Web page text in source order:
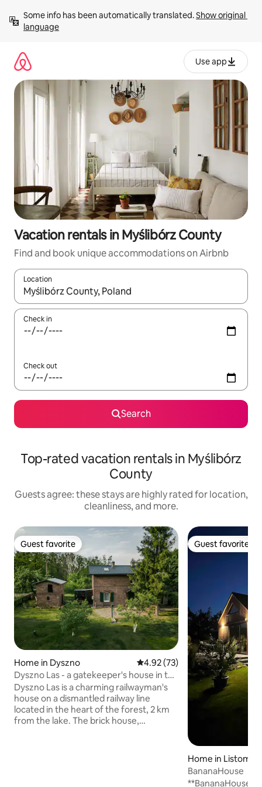
content
Some info has been automatically translated. Show original
language
Use app
Vacation rentals in Myślibórz County
Find and book unique accommodations on Airbnb
Location
When results are available, navigate with up and down arrow
Check in
Check out
Search
Top-rated vacation rentals in Myślibórz
County
Guests agree: these stays are highly rated for location,
cleanliness, and more.
Guest favorite
Guest favorite
Home in Dyszno 4.92 out of 5 average rating,
4.92 (73)
Dyszno Las - a gatekeeper's house in the
forest, 2 km from the lake
Dyszno Las is a charming railwayman's
house on a dismantled railway line
located in the heart of the forest, 2 km
from the lake. The brick house,
Guest favorite
Guest favorite
Home in Listomie
BananaHouse
**BananaHouse**